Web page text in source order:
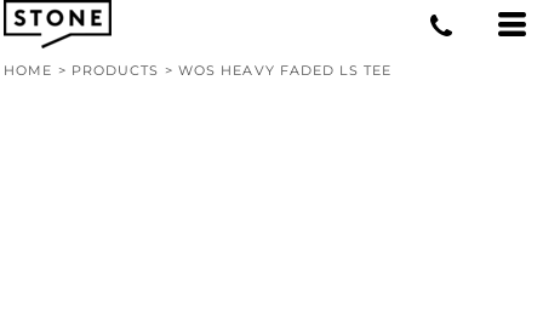
HOME > PRODUCTS > WOS HEAVY FADED LS TEE